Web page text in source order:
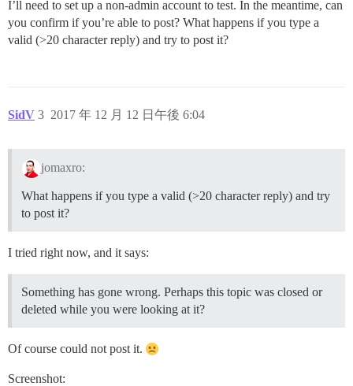
I’ll need to set up a non-admin account to test. In the meantime, can
you confirm if you’re able to post? What happens if you type a
valid (>20 character reply) and try to post it?
SidV 2017 年 12 月 12 日午後 6:04
3
jomaxro:
What happens if you type a valid (>20 character reply) and try
to post it?
I tried right now, and it says:
Something has gone wrong. Perhaps this topic was closed or
deleted while you were looking at it?
Of course could not post it.
Screenshot: